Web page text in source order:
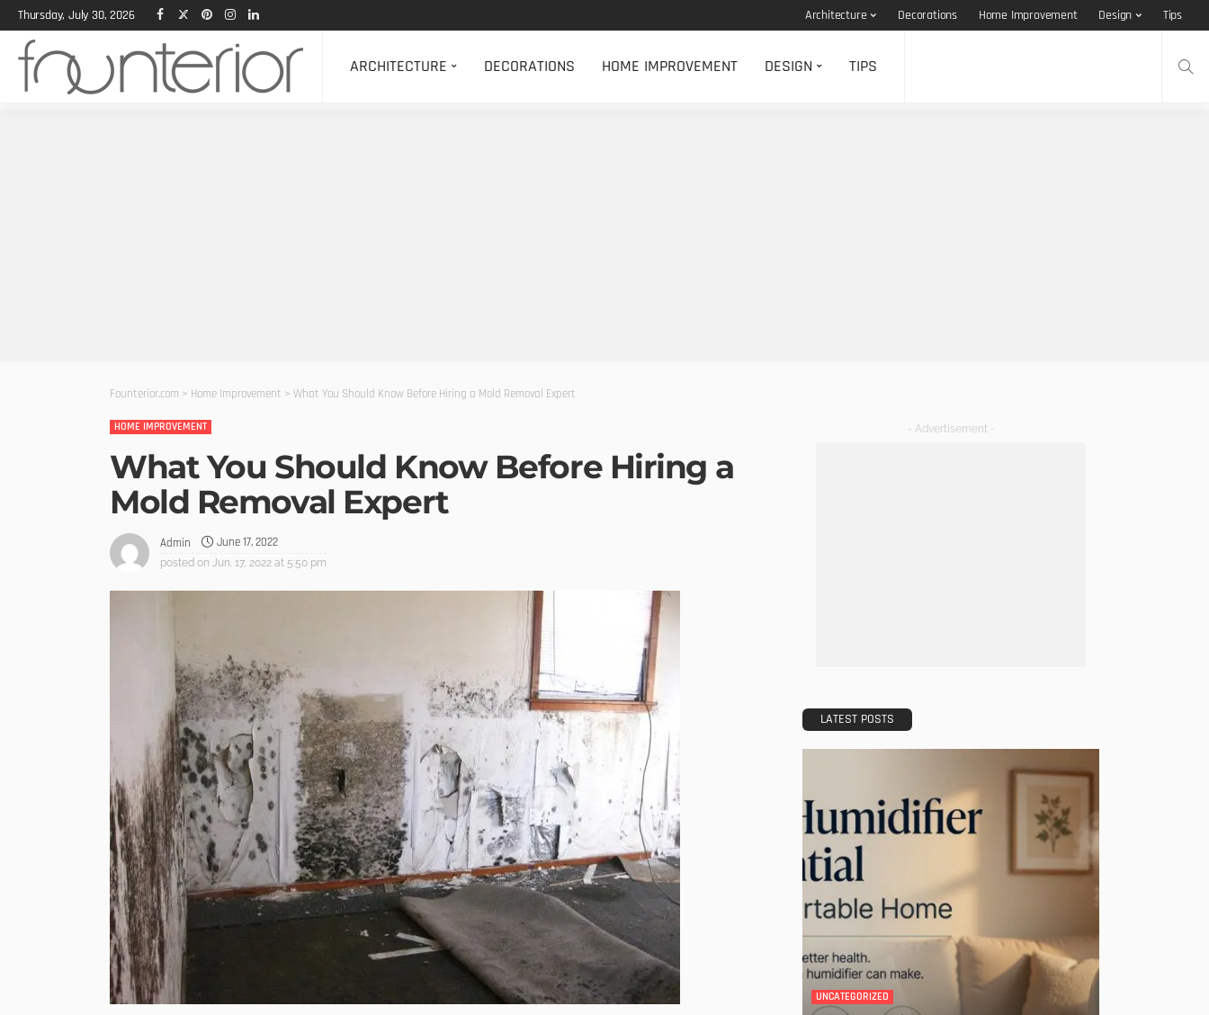
Thursday, July 30, 2026 Architecture Decorations Home Improvement Design Tips
ARCHITECTURE DECORATIONS HOME IMPROVEMENT DESIGN TIPS
Founterior.com > Home Improvement > What You Should Know Before Hiring a Mold Removal Expert
HOME IMPROVEMENT
What You Should Know Before Hiring a
Mold Removal Expert
Admin June 17, 2022
posted on Jun. 17, 2022 at 5:50 pm
- Advertisement -
LATEST POSTS
UNCATEGORIZED